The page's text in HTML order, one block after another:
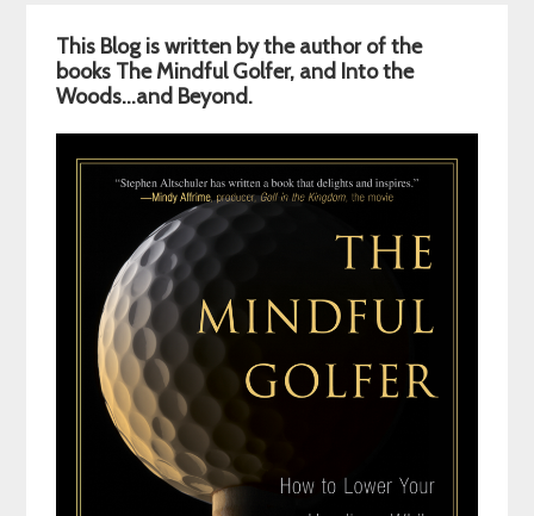
Primary
Sidebar
This Blog is written by the author of the
books The Mindful Golfer, and Into the
Woods…and Beyond.